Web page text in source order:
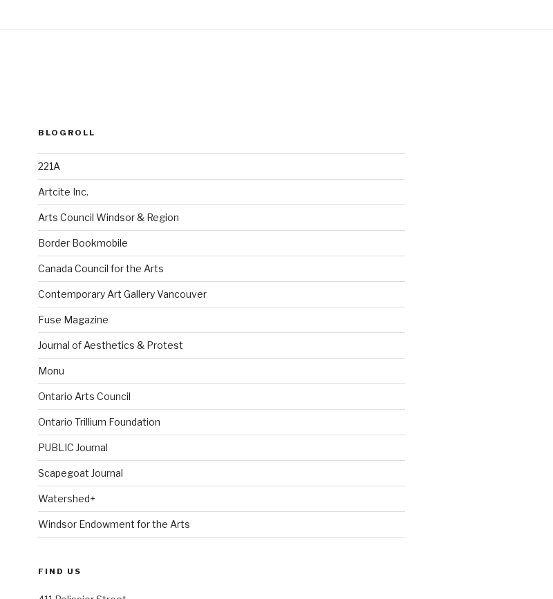
BLOGROLL
221A
Artcite Inc.
Arts Council Windsor & Region
Border Bookmobile
Canada Council for the Arts
Contemporary Art Gallery Vancouver
Fuse Magazine
Journal of Aesthetics & Protest
Monu
Ontario Arts Council
Ontario Trillium Foundation
PUBLIC Journal
Scapegoat Journal
Watershed+
Windsor Endowment for the Arts
FIND US